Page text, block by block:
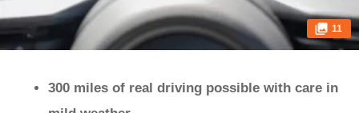
11
300 miles of real driving possible with care in